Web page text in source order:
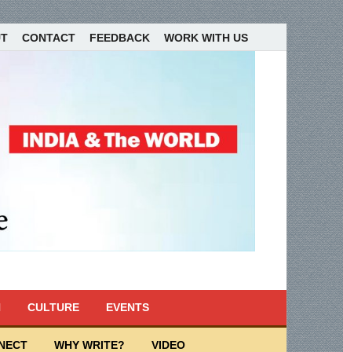
CONTACT FEEDBACK WORK WITH US
CULTURE EVENTS
WHY WRITE? VIDEO